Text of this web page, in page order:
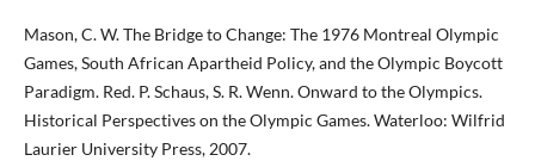
Mason, C. W. The Bridge to Change: The 1976 Montreal Olympic
Games, South African Apartheid Policy, and the Olympic Boycott
Paradigm. Red. P. Schaus, S. R. Wenn. Onward to the Olympics.
Historical Perspectives on the Olympic Games. Waterloo: Wilfrid
Laurier University Press, 2007.